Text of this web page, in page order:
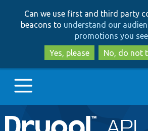
to
main
to
search
Can we use first and third party
beacons to understand our
promotions you see
Yes, please
No, do not
Main
Go to Drupal.org